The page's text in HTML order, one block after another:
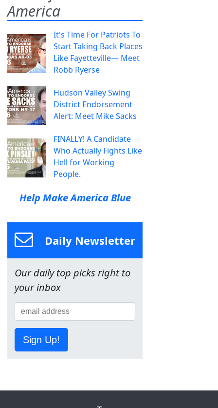
America
It's Time For Patriots To
Start Taking Back Places
Like Fayetteville— Meet
Robb Ryerse
Hudson Valley Swing
District Endorsement
Alert: Meet Mike Sacks
FINALLY! A Candidate
Who Actually Fights Like
Hell for Working
People.
Help Make America Blue
Daily Newsletter
Our daily top picks right to
your inbox
Sign Up!